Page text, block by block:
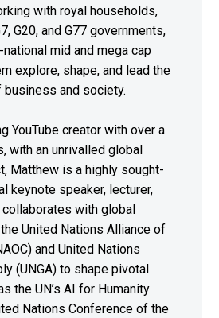
with royal households,
G20, and G77 governments,
national mid and mega cap
explore, shape, and lead the
and society.
YouTube creator with over a
with an unrivalled global
Matthew is a highly sought-
keynote speaker, lecturer,
with global
United Nations Alliance of
and United Nations
(UNGA) to shape pivotal
the UN’s AI for Humanity
Nations Conference of the